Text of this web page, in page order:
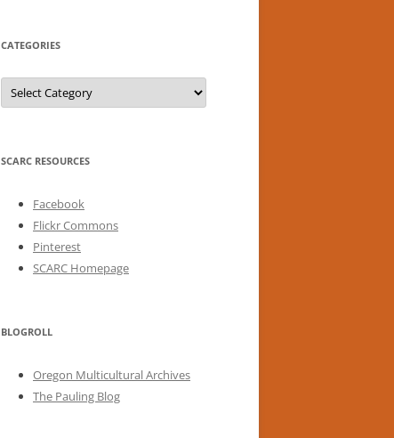
CATEGORIES
Categories
SCARC RESOURCES
Facebook
Flickr Commons
Pinterest
SCARC Homepage
BLOGROLL
Oregon Multicultural Archives
The Pauling Blog